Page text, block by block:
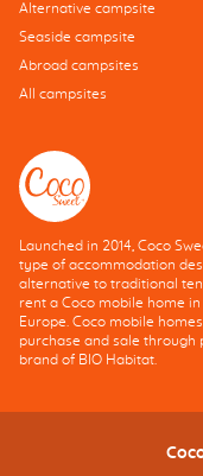
Alternative campsite
Seaside campsite
Abroad campsites
All campsites
Launched in 2014, Coco
type of accommodation
alternative to traditional
rent a Coco mobile home
Europe. Coco mobile
purchase and sale through
brand of BIO Habitat.